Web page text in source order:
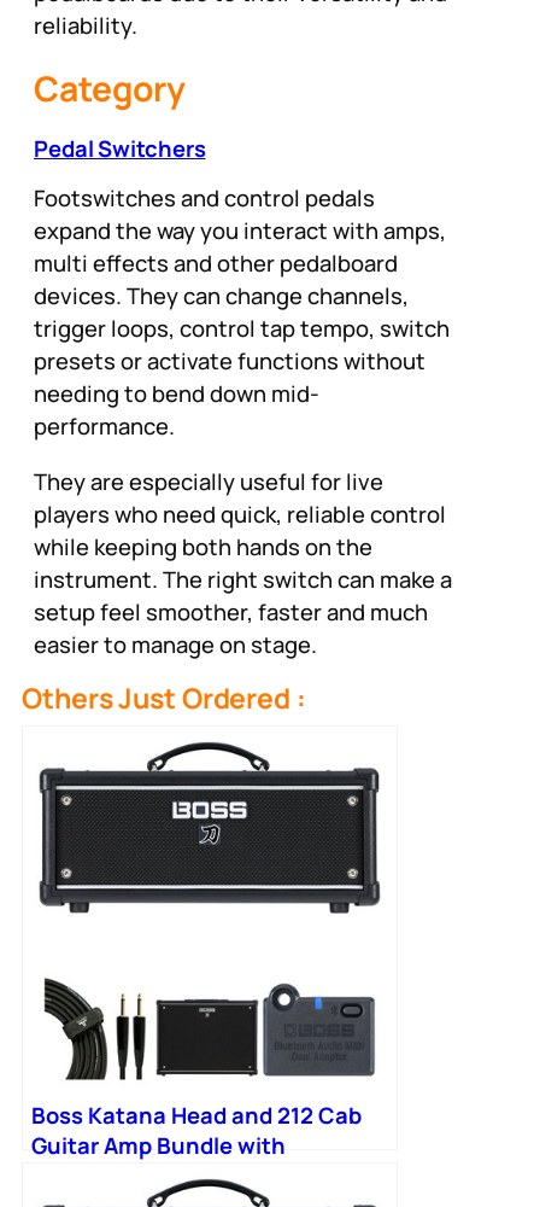
reliability.
Category
Pedal Switchers
Footswitches and control pedals
expand the way you interact with amps,
multi effects and other pedalboard
devices. They can change channels,
trigger loops, control tap tempo, switch
presets or activate functions without
needing to bend down mid-
performance.
They are especially useful for live
players who need quick, reliable control
while keeping both hands on the
instrument. The right switch can make a
setup feel smoother, faster and much
easier to manage on stage.
Others Just Ordered :
Boss Katana Head and 212 Cab
Guitar Amp Bundle with
Bluetooth Adapter